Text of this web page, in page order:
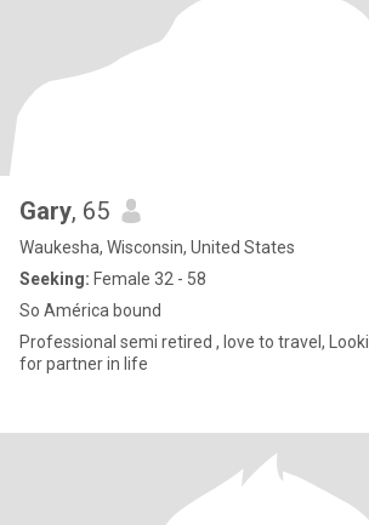
Gary, 65
Waukesha, Wisconsin, United States
Seeking: Female 32 - 58
So América bound
Professional semi retired , love to travel,
for partner in life